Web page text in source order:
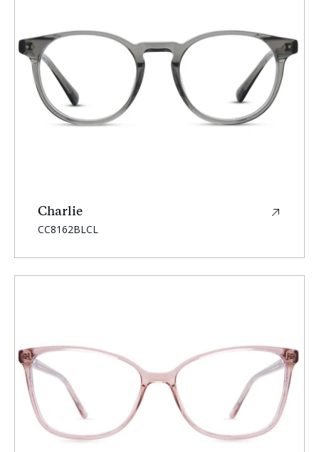
Charlie
SKU:
CC8162BLCL